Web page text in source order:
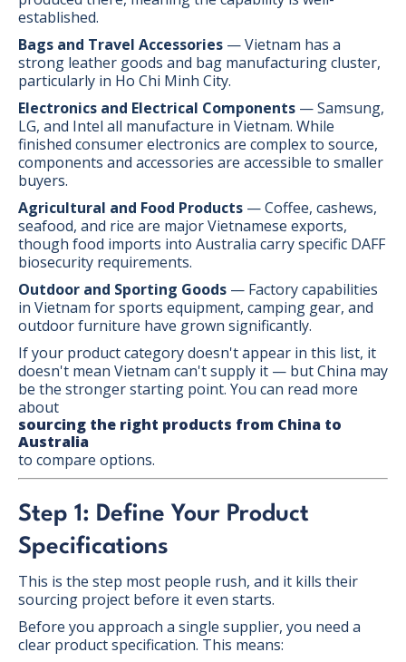
established.
Bags and Travel Accessories — Vietnam has a
strong leather goods and bag manufacturing cluster,
particularly in Ho Chi Minh City.
Electronics and Electrical Components — Samsung,
LG, and Intel all manufacture in Vietnam. While
finished consumer electronics are complex to source,
components and accessories are accessible to smaller
buyers.
Agricultural and Food Products — Coffee, cashews,
seafood, and rice are major Vietnamese exports,
though food imports into Australia carry specific DAFF
biosecurity requirements.
Outdoor and Sporting Goods — Factory capabilities
in Vietnam for sports equipment, camping gear, and
outdoor furniture have grown significantly.
If your product category doesn't appear in this list, it
doesn't mean Vietnam can't supply it — but China may
be the stronger starting point. You can read more
about
sourcing the right products from China to
Australia
to compare options.
Step 1: Define Your Product
Specifications
This is the step most people rush, and it kills their
sourcing project before it even starts.
Before you approach a single supplier, you need a
clear product specification. This means: